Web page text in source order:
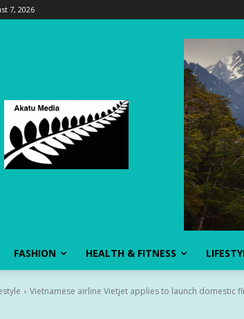
7, 2026
FASHION HEALTH & FITNESS
Vietnamese airline Vietjet applies to launch domestic